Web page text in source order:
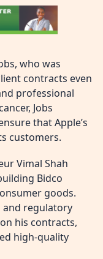
who was
contracts even
professional
Jobs
that Apple’s
customers.
Vimal Shah
Bidco
goods.
and regulatory
his contracts,
high-quality